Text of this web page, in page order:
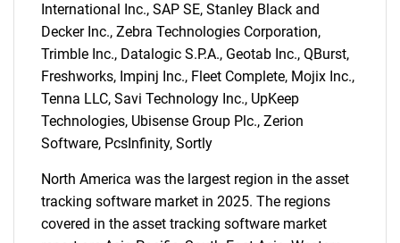
International Inc., SAP SE, Stanley Black and
Decker Inc., Zebra Technologies Corporation,
Trimble Inc., Datalogic S.P.A., Geotab Inc., QBurst,
Freshworks, Impinj Inc., Fleet Complete, Mojix Inc.,
Tenna LLC, Savi Technology Inc., UpKeep
Technologies, Ubisense Group Plc., Zerion
Software, PcsInfinity, Sortly
North America was the largest region in the asset
tracking software market in 2025. The regions
covered in the asset tracking software market